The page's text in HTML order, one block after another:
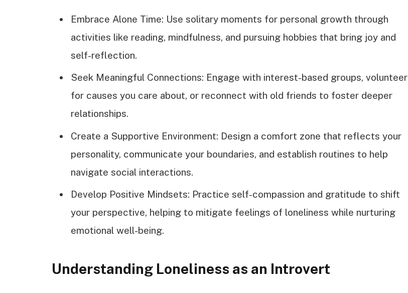
Embrace Alone Time: Use solitary moments for personal growth through
activities like reading, mindfulness, and pursuing hobbies that bring joy and
self-reflection.
Seek Meaningful Connections: Engage with interest-based groups, volunteer
for causes you care about, or reconnect with old friends to foster deeper
relationships.
Create a Supportive Environment: Design a comfort zone that reflects your
personality, communicate your boundaries, and establish routines to help
navigate social interactions.
Develop Positive Mindsets: Practice self-compassion and gratitude to shift
your perspective, helping to mitigate feelings of loneliness while nurturing
emotional well-being.
Understanding Loneliness as an Introvert